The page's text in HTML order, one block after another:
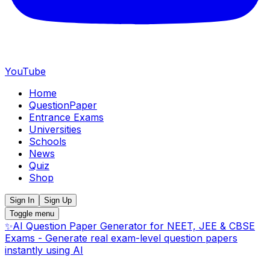
YouTube
Home
QuestionPaper
Entrance Exams
Universities
Schools
News
Quiz
Shop
Sign In
Sign Up
Toggle menu
✨AI Question Paper Generator for NEET, JEE & CBSE
Exams - Generate real exam-level question papers
instantly using AI